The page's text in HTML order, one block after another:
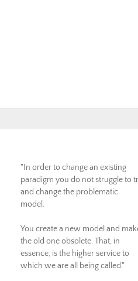
"In order to change an existing
paradigm you do not struggle to
and change the problematic
model.
You create a new model and
the old one obsolete. That, in
essence, is the higher service to
which we are all being called."